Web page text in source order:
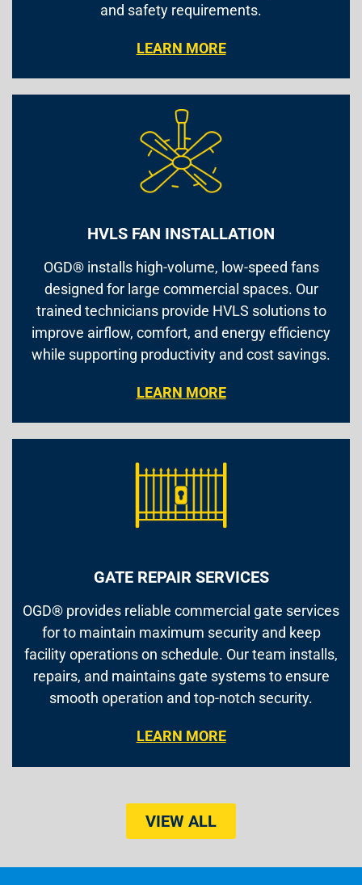
and safety requirements.
LEARN MORE
HVLS FAN INSTALLATION
OGD® installs high-volume, low-speed fans
designed for large commercial spaces. Our
trained technicians provide HVLS solutions to
improve airflow, comfort, and energy efficiency
while supporting productivity and cost savings.
LEARN MORE
GATE REPAIR SERVICES
OGD® provides reliable commercial gate services
for to maintain maximum security and keep
facility operations on schedule. Our team installs,
repairs, and maintains gate systems to ensure
smooth operation and top-notch security.
LEARN MORE
VIEW ALL